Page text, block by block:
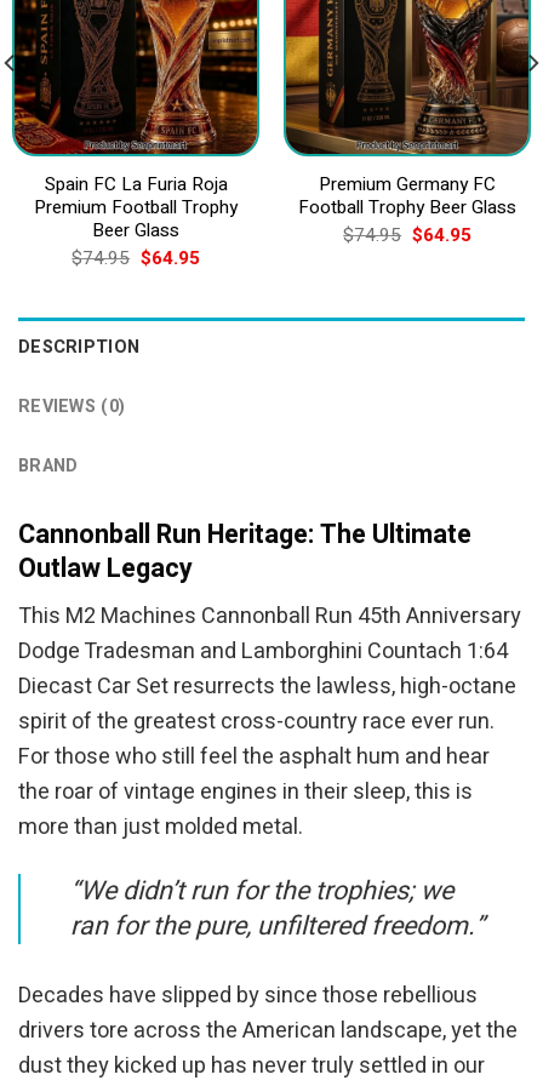
Spain FC La Furia Roja
Premium Football Trophy
Beer Glass
$74.95 Original
price
$74.95.
$64.95Current
$64.95.
Premium Germany FC
Football Trophy Beer Glass
$74.95 Original
price
$64.95Current
DESCRIPTION
REVIEWS (0)
BRAND
Cannonball Run Heritage: The Ultimate
Outlaw Legacy
This M2 Machines Cannonball Run 45th Anniversary
Dodge Tradesman and Lamborghini Countach 1:64
Diecast Car Set resurrects the lawless, high-octane
spirit of the greatest cross-country race ever run.
For those who still feel the asphalt hum and hear
the roar of vintage engines in their sleep, this is
more than just molded metal.
“We didn’t run for the trophies; we
ran for the pure, unfiltered freedom.”
Decades have slipped by since those rebellious
drivers tore across the American landscape, yet the
dust they kicked up has never truly settled in our